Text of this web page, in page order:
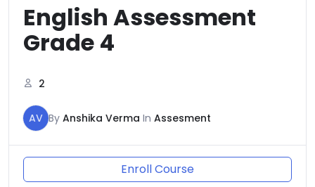
English Assessment
Grade 4
2
AV By Anshika Verma In Assesment
Enroll Course